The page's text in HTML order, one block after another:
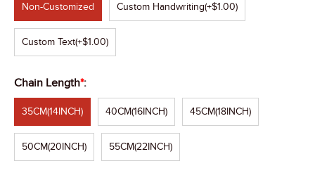
Non-Customized Custom Handwriting(+$1.00)
Custom Text(+$1.00)
Chain Length*:
35CM(14INCH) 40CM(16INCH) 45CM(18INCH)
50CM(20INCH) 55CM(22INCH)